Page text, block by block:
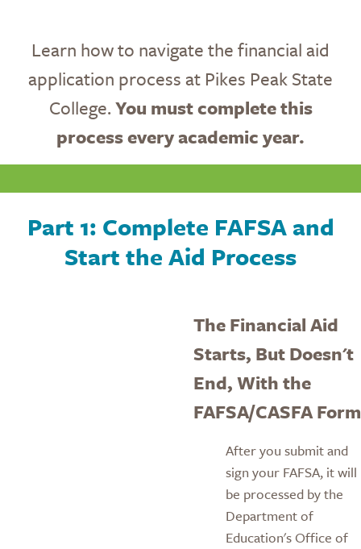
Learn how to navigate the financial aid
application process at Pikes Peak State
College.You must complete this
process every academic year.
Part 1: Complete FAFSA and
Start the Aid Process
The Financial Aid
Starts, But Doesn't
End, With the
FAFSA/CASFA Form
After you submit and
sign your FAFSA, it will
be processed by the
Department of
Education's Office of